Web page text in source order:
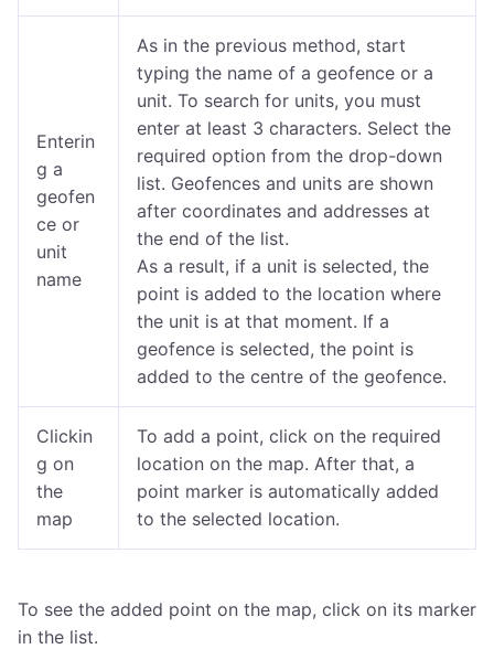
Enterin
g a
geofen
ce or
unit
name
As in the previous method, start
typing the name of a geofence or a
unit. To search for units, you must
enter at least 3 characters. Select the
required option from the drop-down
list. Geofences and units are shown
after coordinates and addresses at
the end of the list.
As a result, if a unit is selected, the
point is added to the location where
the unit is at that moment. If a
geofence is selected, the point is
added to the centre of the geofence.
Clickin
g on
the
map
To add a point, click on the required
location on the map. After that, a
point marker is automatically added
to the selected location.
To see the added point on the map, click on its marker
in the list.